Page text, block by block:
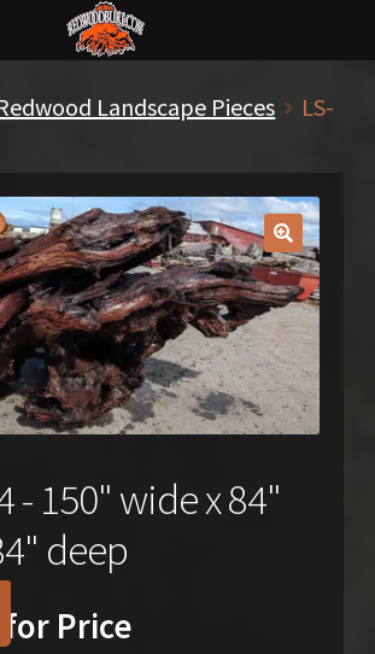
Landscape Pieces
LS-
🔍
- 150" wide x 84"
deep
for Price